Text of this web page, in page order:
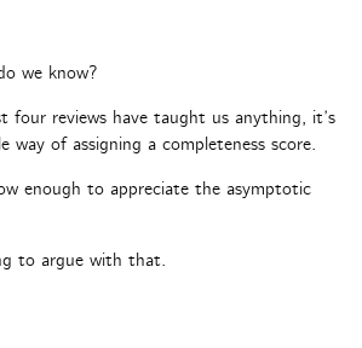
we know?
four reviews have taught us anything, it’s
of assigning a completeness score.
enough to appreciate the asymptotic
to argue with that.